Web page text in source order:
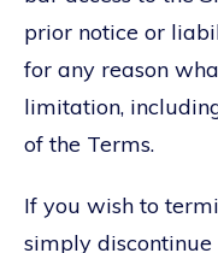
prior notice or
for any reason
limitation,
of the Terms.
If you wish to
simply discontinue